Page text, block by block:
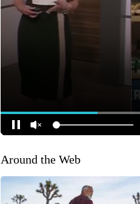
Around the Web